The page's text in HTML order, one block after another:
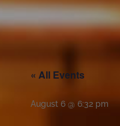
« All Events
August 6 @ 6:32 pm